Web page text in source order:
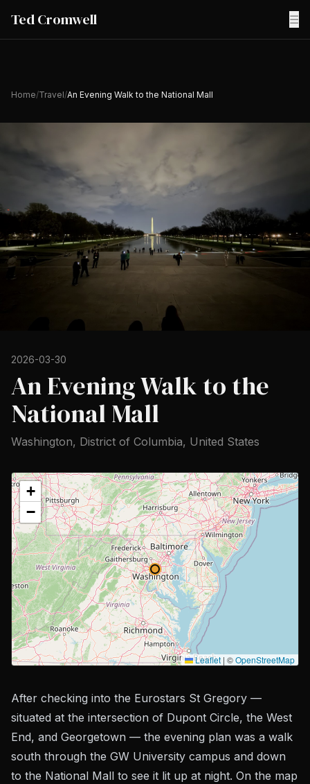
Ted Cromwell ☰
Home/Travel/An Evening Walk to the National Mall
2026-03-30
An Evening Walk to the
National Mall
Washington, District of Columbia, United States
+
−
Leaflet | ©OpenStreetMap
After checking into the Eurostars St Gregory —
situated at the intersection of Dupont Circle, the West
End, and Georgetown — the evening plan was a walk
south through the GW University campus and down
to the National Mall to see it lit up at night. On the map